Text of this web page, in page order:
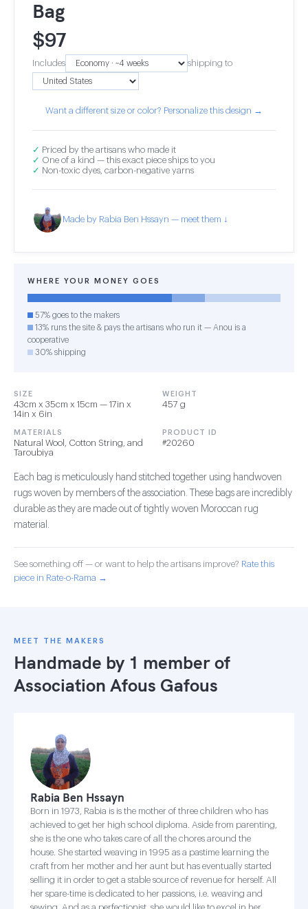
Bag
$97
Includes shipping to
Want a different size or color? Personalize this design →
✓ Priced by the artisans who made it
✓ One of a kind — this exact piece ships to you
✓ Non-toxic dyes, carbon-negative yarns
Made by Rabia Ben Hssayn — meet them ↓
WHERE YOUR MONEY GOES
57% goes to the makers
13% runs the site & pays the artisans who run it — Anou is a
cooperative
30% shipping
SIZE
43cm x 35cm x 15cm — 17in x
14in x 6in
WEIGHT
457 g
MATERIALS
Natural Wool, Cotton String, and
Taroubiya
PRODUCT ID
#20260
Each bag is meticulously hand stitched together using handwoven
rugs woven by members of the association. These bags are incredibly
durable as they are made out of tightly woven Moroccan rug
material.
See something off — or want to help the artisans improve? Rate this
piece in Rate-o-Rama →
MEET THE MAKERS
Handmade by 1 member of
Association Afous Gafous
Rabia Ben Hssayn
Born in 1973, Rabia is is the mother of three children who has
achieved to get her high school diploma. Aside from parenting,
she is the one who takes care of all the chores around the
house. She started weaving in 1995 as a pastime learning the
craft from her mother and her aunt but has eventually started
selling it in order to get a stable source of revenue for herself. All
her spare-time is dedicated to her passions, i.e. weaving and